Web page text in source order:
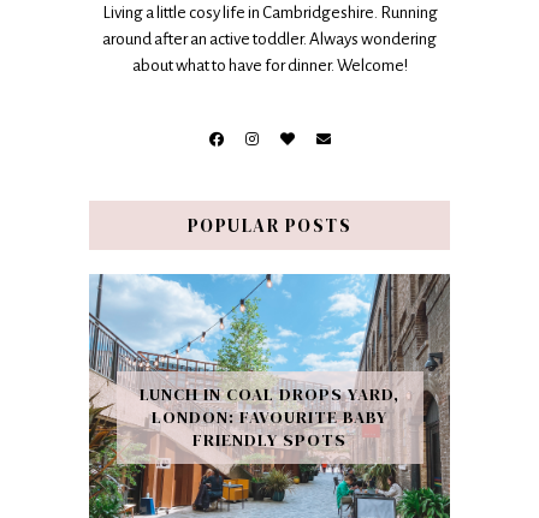
Living a little cosy life in Cambridgeshire. Running
around after an active toddler. Always wondering
about what to have for dinner. Welcome!
POPULAR POSTS
LUNCH IN COAL DROPS YARD,
LONDON: FAVOURITE BABY
FRIENDLY SPOTS